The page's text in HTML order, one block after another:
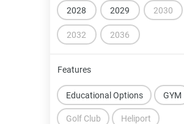
2028 2029 2030
2032 2036
Features
Educational Options GYM
Golf Club Heliport